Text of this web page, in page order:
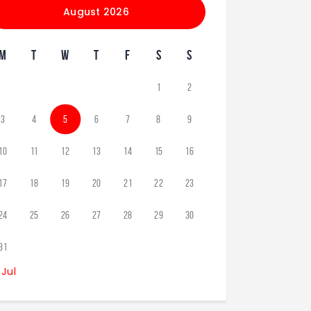
August 2026
T W T F S S
1 2
3 4 5 6 7 8 9
11 12 13 14 15 16
18 19 20 21 22 23
25 26 27 28 29 30